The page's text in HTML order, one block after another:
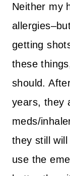
Neither my
getting
these
should.
years, they
meds/
they still
use the